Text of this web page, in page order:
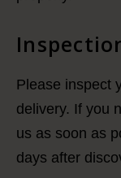
Please inspect
delivery. If you
us as soon as
days after